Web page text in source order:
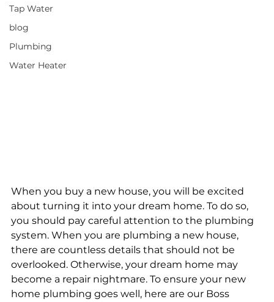
Tap Water
blog
Plumbing
Water Heater
When you buy a new house, you will be excited
about turning it into your dream home. To do so,
you should pay careful attention to the plumbing
system. When you are plumbing a new house,
there are countless details that should not be
overlooked. Otherwise, your dream home may
become a repair nightmare. To ensure your new
home plumbing goes well, here are our Boss